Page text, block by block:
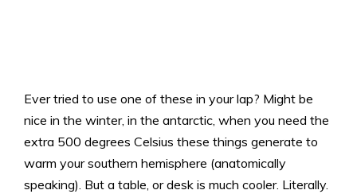
Ever tried to use one of these in your lap? Might be
nice in the winter, in the antarctic, when you need the
extra 500 degrees Celsius these things generate to
warm your southern hemisphere (anatomically
speaking). But a table, or desk is much cooler. Literally.